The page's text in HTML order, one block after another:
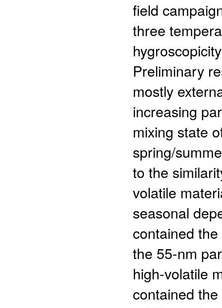
field
three
Preliminary
mostly
increasing
mixing state
spring/
to the
volatile
seasonal
contained
the 55-nm
high-volatile
contained